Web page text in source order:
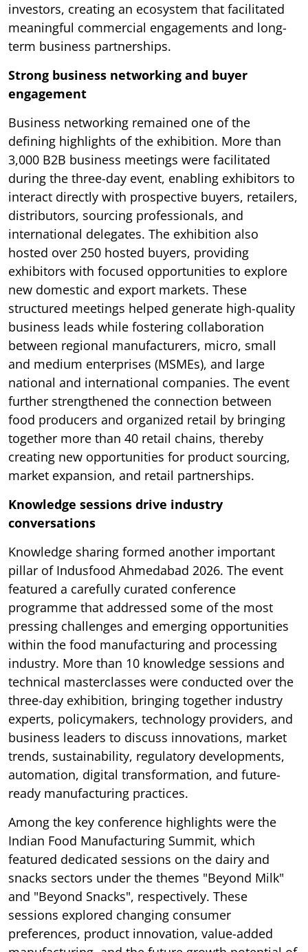
investors, creating an ecosystem that facilitated
meaningful commercial engagements and long-
term business partnerships.
Strong business networking and buyer
engagement
Business networking remained one of the
defining highlights of the exhibition. More than
3,000 B2B business meetings were facilitated
during the three-day event, enabling exhibitors to
interact directly with prospective buyers, retailers,
distributors, sourcing professionals, and
international delegates. The exhibition also
hosted over 250 hosted buyers, providing
exhibitors with focused opportunities to explore
new domestic and export markets. These
structured meetings helped generate high-quality
business leads while fostering collaboration
between regional manufacturers, micro, small
and medium enterprises (MSMEs), and large
national and international companies. The event
further strengthened the connection between
food producers and organized retail by bringing
together more than 40 retail chains, thereby
creating new opportunities for product sourcing,
market expansion, and retail partnerships.
Knowledge sessions drive industry
conversations
Knowledge sharing formed another important
pillar of Indusfood Ahmedabad 2026. The event
featured a carefully curated conference
programme that addressed some of the most
pressing challenges and emerging opportunities
within the food manufacturing and processing
industry. More than 10 knowledge sessions and
technical masterclasses were conducted over the
three-day exhibition, bringing together industry
experts, policymakers, technology providers, and
business leaders to discuss innovations, market
trends, sustainability, regulatory developments,
automation, digital transformation, and future-
ready manufacturing practices.
Among the key conference highlights were the
Indian Food Manufacturing Summit, which
featured dedicated sessions on the dairy and
snacks sectors under the themes "Beyond Milk"
and "Beyond Snacks", respectively. These
sessions explored changing consumer
preferences, product innovation, value-added